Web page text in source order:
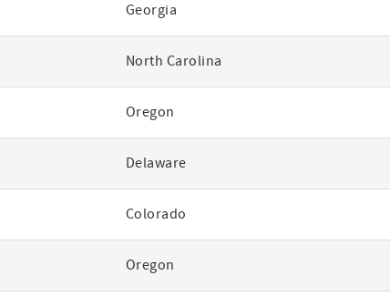
Georgia
North Carolina
Oregon
Delaware
Colorado
Oregon